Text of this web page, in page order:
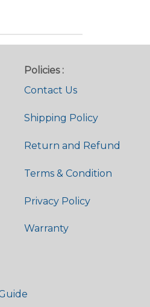
Policies :
Contact Us
Shipping Policy
Return and Refund
Terms & Condition
Privacy Policy
Warranty